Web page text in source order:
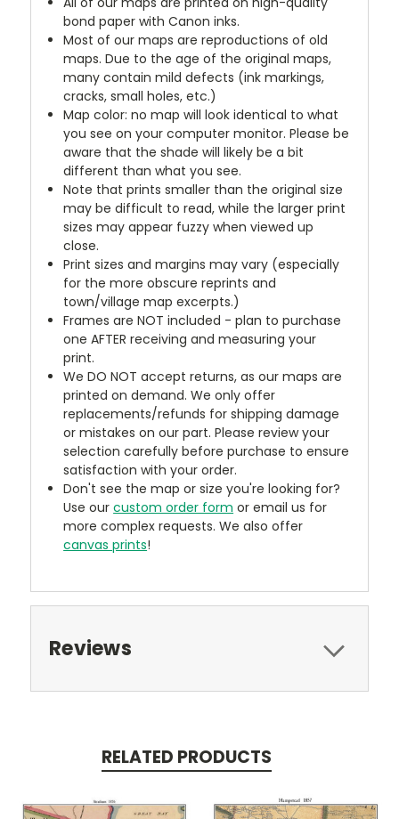
bond paper with Canon inks.
Most of our maps are reproductions of old
maps. Due to the age of the original maps,
many contain mild defects (ink markings,
cracks, small holes, etc.)
Map color: no map will look identical to what
you see on your computer monitor. Please be
aware that the shade will likely be a bit
different than what you see.
Note that prints smaller than the original size
may be difficult to read, while the larger print
sizes may appear fuzzy when viewed up
close.
Print sizes and margins may vary (especially
for the more obscure reprints and
town/village map excerpts.)
Frames are NOT included - plan to purchase
one AFTER receiving and measuring your
print.
We DO NOT accept returns, as our maps are
printed on demand. We only offer
replacements/refunds for shipping damage
or mistakes on our part. Please review your
selection carefully before purchase to ensure
satisfaction with your order.
Don't see the map or size you're looking for?
Use ourcustom order form or email us for
more complex requests. We also offer
canvas prints!
Reviews
RELATED PRODUCTS